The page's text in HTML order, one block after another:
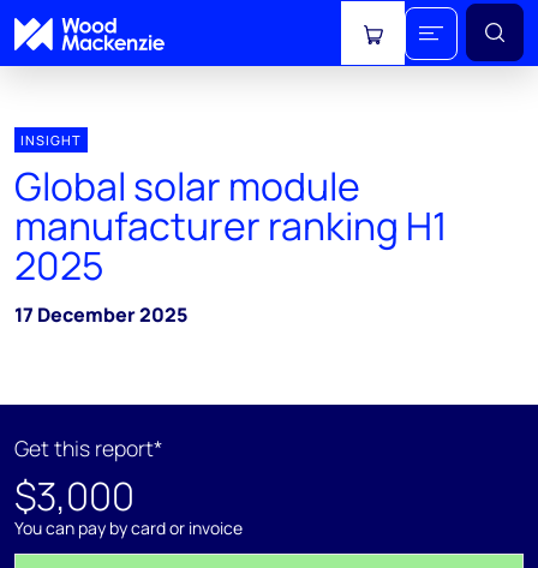
View cart
INSIGHT
Global solar module
manufacturer ranking H1
2025
17 December 2025
Get this report*
$3,000
You can pay by card or invoice